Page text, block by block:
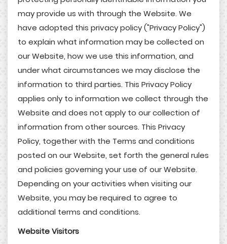
may provide us with through the Website. We
have adopted this privacy policy ("Privacy Policy")
to explain what information may be collected on
our Website, how we use this information, and
under what circumstances we may disclose the
information to third parties. This Privacy Policy
applies only to information we collect through the
Website and does not apply to our collection of
information from other sources. This Privacy
Policy, together with the Terms and conditions
posted on our Website, set forth the general rules
and policies governing your use of our Website.
Depending on your activities when visiting our
Website, you may be required to agree to
additional terms and conditions.
Website Visitors